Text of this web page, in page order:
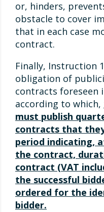
or, hinders,
obstacle to cover
that in each case
contract.
Finally, Instruction
obligation of
contracts foreseen
according to which,
must publish
contracts that
period indicating,
the contract,
contract (VAT
the successful
ordered for the
bidder.